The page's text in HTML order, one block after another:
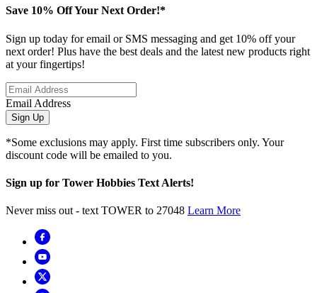
Save 10% Off Your Next Order!*
Sign up today for email or SMS messaging and get 10% off your
next order! Plus have the best deals and the latest new products right
at your fingertips!
Email Address
Sign Up
*Some exclusions may apply. First time subscribers only. Your
discount code will be emailed to you.
Sign up for Tower Hobbies Text Alerts!
Never miss out - text TOWER to 27048 Learn More